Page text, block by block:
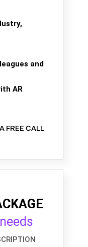
and
AR
FREE CALL